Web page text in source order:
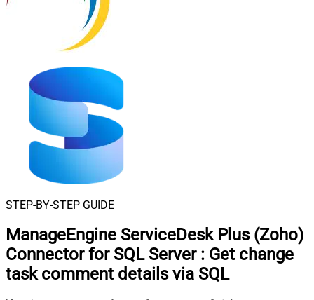
STEP-BY-STEP GUIDE
ManageEngine ServiceDesk Plus (Zoho)
Connector for SQL Server : Get change
task comment details via SQL